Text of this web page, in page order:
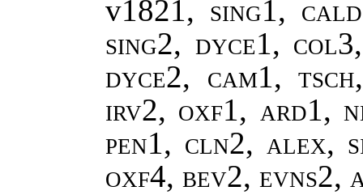
v1821, sing1,
sing2, dyce1,
dyce2, cam1,
irv2, oxf1, ard1,
pen1, cln2, alex,
oxf4, bev2, evns2,